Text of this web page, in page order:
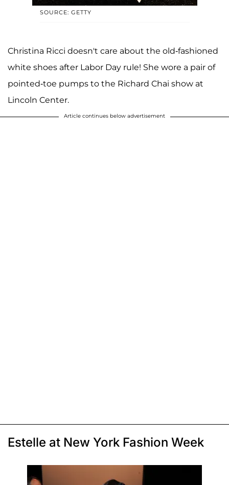
SOURCE: GETTY
Christina Ricci doesn't care about the old-fashioned
white shoes after Labor Day rule! She wore a pair of
pointed-toe pumps to the Richard Chai show at
Lincoln Center.
Article continues below advertisement
Estelle at New York Fashion Week